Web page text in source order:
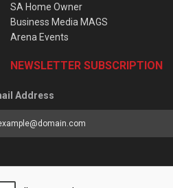
SA Home Owner
Business Media MAGS
Arena Events
NEWSLETTER SUBSCRIPTION
Address